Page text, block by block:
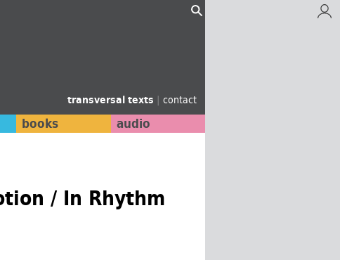
transversal texts | contact
books audio
/ In Rhythm